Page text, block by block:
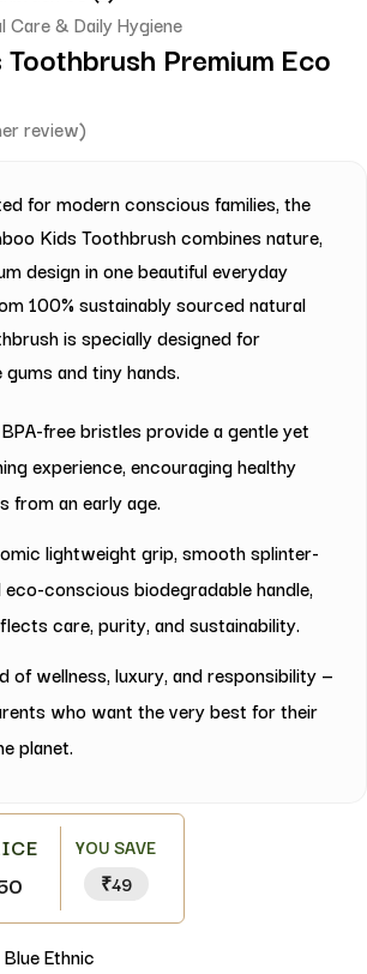
Care & Daily Hygiene
Premium Eco
review)
for modern conscious families, the
Kids Toothbrush combines nature,
design in one beautiful everyday
100% sustainably sourced natural
is specially designed for
and tiny hands.
free bristles provide a gentle yet
experience, encouraging healthy
from an early age.
lightweight grip, smooth splinter-
eco-conscious biodegradable handle,
care, purity, and sustainability.
of wellness, luxury, and responsibility —
who want the very best for their
planet.
YOU SAVE
₹49
Blue Ethnic